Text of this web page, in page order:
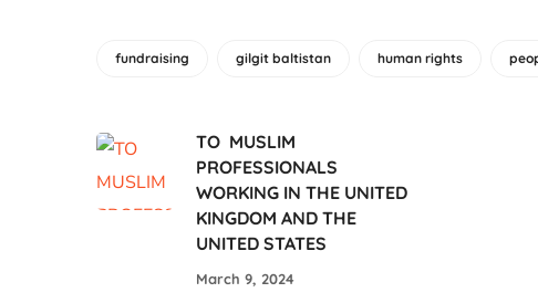
fundraising gilgit baltistan human rights
TO MUSLIM
PROFESSIONALS
WORKING IN THE UNITED
KINGDOM AND THE
UNITED STATES
March 9, 2024